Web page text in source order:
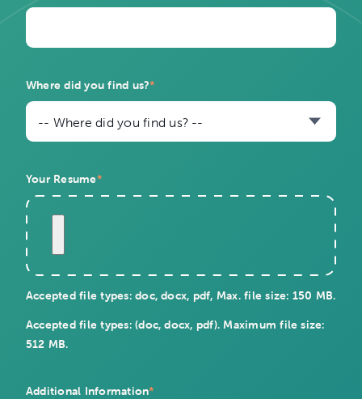
Where did you find us?*
-- Where did you find us? --
Your Resume*
Accepted file types: doc, docx, pdf, Max. file size: 150 MB.
Accepted file types: (doc, docx, pdf). Maximum file size:
512 MB.
Additional Information*